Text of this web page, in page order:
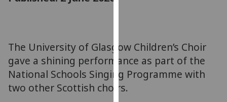
parties.
You
can
find
out
The University of Glasgow Children’s Choir
gave a shining performance as part of the
National Schools Singing Programme with
two other Scottish choirs.